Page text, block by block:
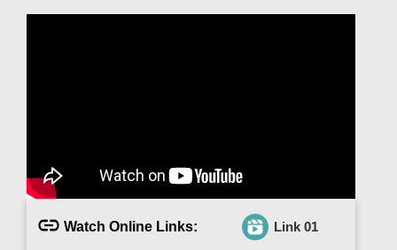
Magazine
DepartmentsWatch Online Links: Link 01